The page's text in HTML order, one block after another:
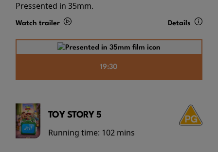
Pressented in 35mm.
Watch trailer Details
19:30
TOY STORY 5
Running time: 102 mins